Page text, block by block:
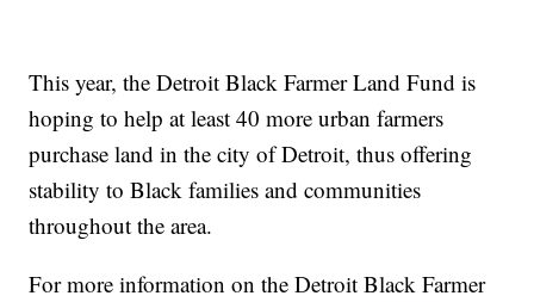
This year, the Detroit Black Farmer Land Fund is
hoping to help at least 40 more urban farmers
purchase land in the city of Detroit, thus offering
stability to Black families and communities
throughout the area.
For more information on the Detroit Black Farmer